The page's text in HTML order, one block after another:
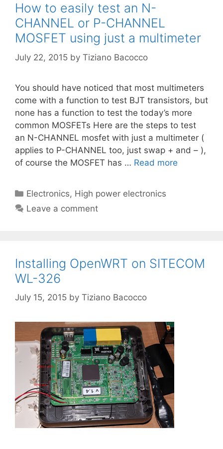
How to easily test an N-
CHANNEL or P-CHANNEL
MOSFET using just a multimeter
July 22, 2015 by Tiziano Bacocco
You should have noticed that most multimeters
come with a function to test BJT transistors, but
none has a function to test the today’s more
common MOSFETs Here are the steps to test
an N-CHANNEL mosfet with just a multimeter (
applies to P-CHANNEL too, just swap + and – ),
of course the MOSFET has … Read more
Categories
Electronics, High power electronics
Leave a comment
Installing OpenWRT on SITECOM
WL-326
July 15, 2015 by Tiziano Bacocco